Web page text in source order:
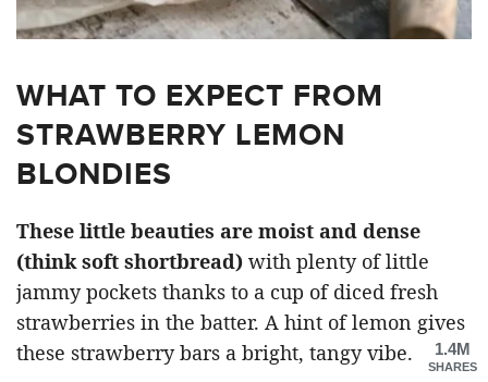
WHAT TO EXPECT FROM
STRAWBERRY LEMON
BLONDIES
These little beauties are moist and dense
(think soft shortbread) with plenty of little
jammy pockets thanks to a cup of diced fresh
strawberries in the batter. A hint of lemon gives
these strawberry bars a bright, tangy vibe.
1.4M
SHARES